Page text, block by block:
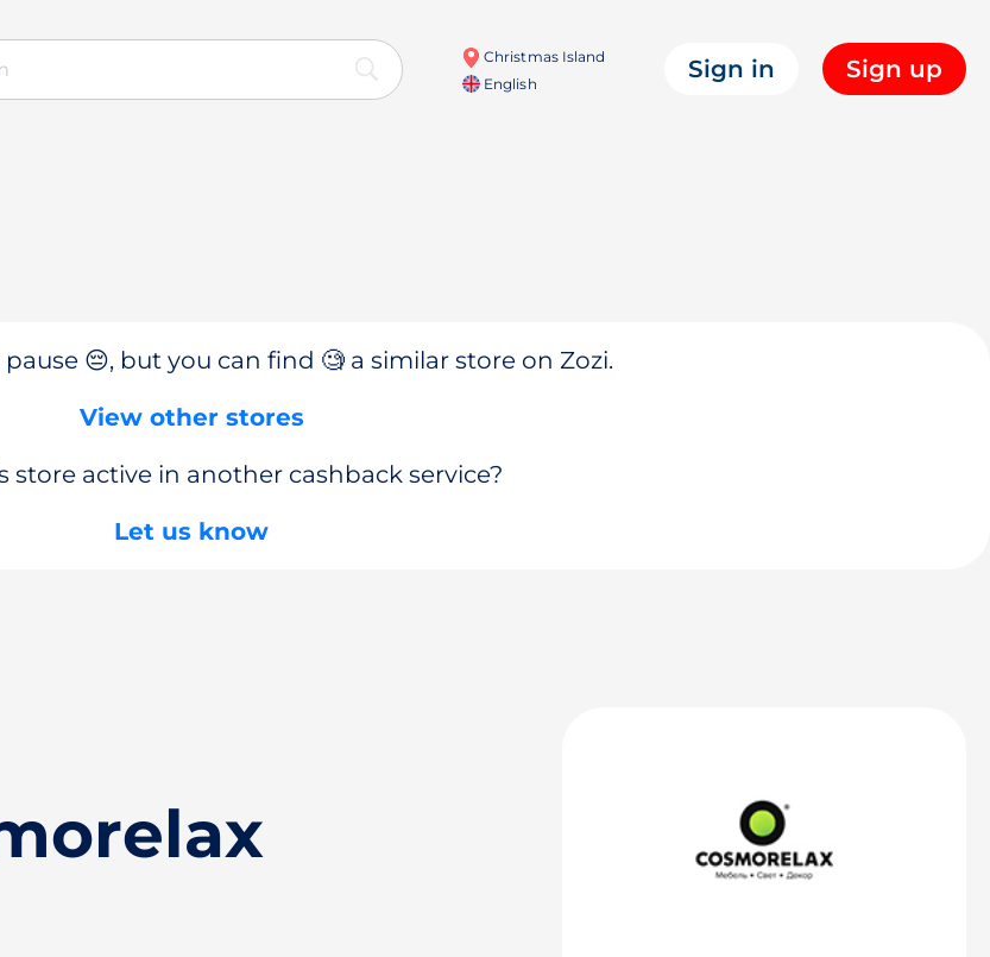
Christmas Island
English
Sign in Sign up
😔, but you can find 🧐 a similar store on Zozi.
View other stores
store active in another cashback service?
Let us know